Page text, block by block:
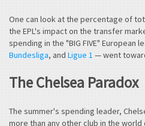
One can look at the percentage of
the EPL's impact on the transfer
spending in the "BIG FIVE" European
Bundesliga, and Ligue 1 — went
The Chelsea Paradox
The summer's spending leader,
more than any other club in the